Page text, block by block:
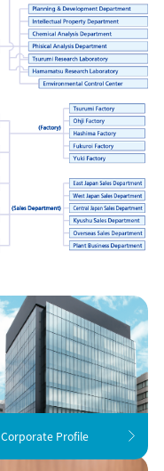
Corporate Profile